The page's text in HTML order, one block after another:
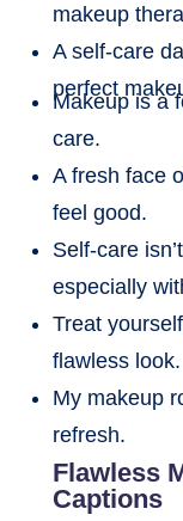
makeup
A self-care
perfect
Makeup is a
care.
A fresh face
feel good.
Self-care
especially
Treat
flawless look.
My makeup
refresh.
Flawless
Captions